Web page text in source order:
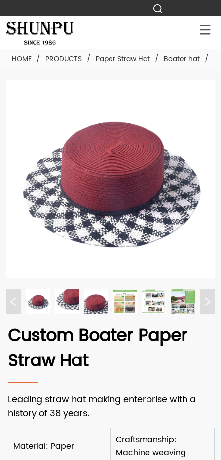
HOME / PRODUCTS / Paper Straw Hat / Boater hat /
Custom Boater Paper
Straw Hat